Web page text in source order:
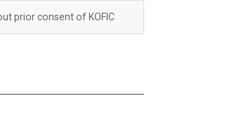
prior consent of KOFIC